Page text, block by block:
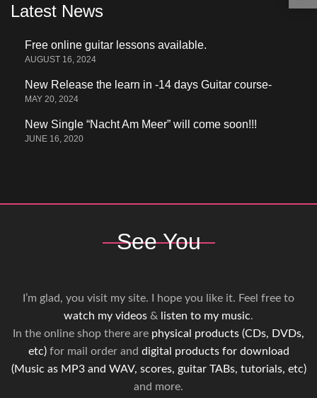
Latest News
Free online guitar lessons available.
AUGUST 16, 2024
New Release the learn in -14 days Guitar course-
MAY 20, 2024
New Single “Nacht Am Meer” will come soon!!!
JUNE 16, 2020
See You
I’m glad, you visit my site. I hope you like it. Feel free to
watch my videos & listen to my music.
In the online shop there are physical products (CDs, DVDs,
etc)for mail order and digital products for download
(Music as MP3 and WAV, scores, guitar TABs, tutorials, etc)
and more.